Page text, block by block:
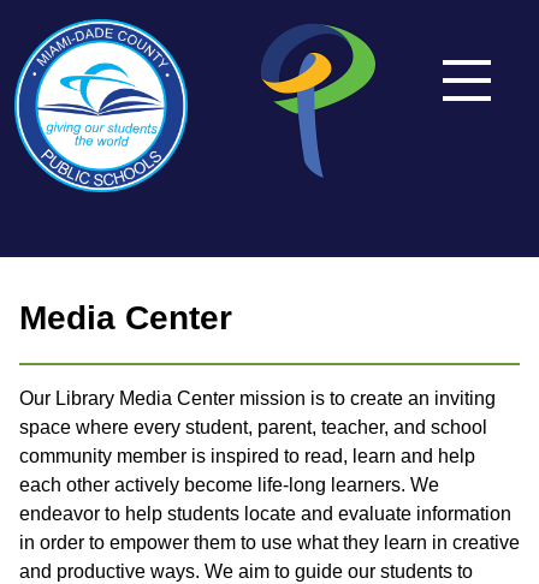
Media Center
Our Library Media Center mission is to create an inviting
space where every student, parent, teacher, and school
community member is inspired to read, learn and help
each other actively become life-long learners. We
endeavor to help students locate and evaluate information
in order to empower them to use what they learn in creative
and productive ways. We aim to guide our students to